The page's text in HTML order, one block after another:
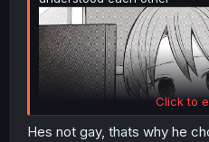
Click to
Hes not gay, thats why he